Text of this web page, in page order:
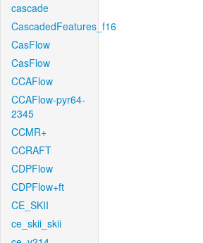
cascade
CascadedFeatures_f16
CasFlow
CasFlow
CCAFlow
CCAFlow-pyr64-
2345
CCMR+
CCRAFT
CDPFlow
CDPFlow+ft
CE_SKII
ce_skii_skii